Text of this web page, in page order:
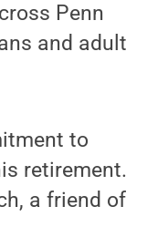
Penn
and adult
to
retirement.
a friend of